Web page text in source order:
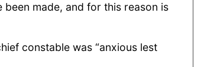
made, and for this reason is
constable was “anxious lest